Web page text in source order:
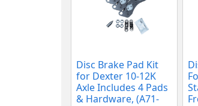
Disc Brake Pad Kit
for Dexter 10-12K
Axle Includes 4 Pads
& Hardware, (A71-